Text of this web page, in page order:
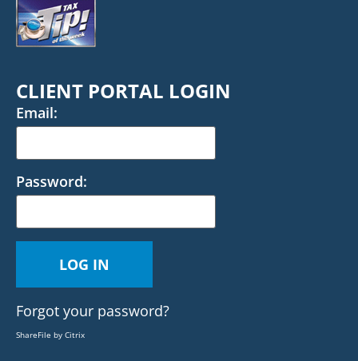
CLIENT PORTAL LOGIN
Email:
Password:
Forgot your password?
ShareFile by Citrix